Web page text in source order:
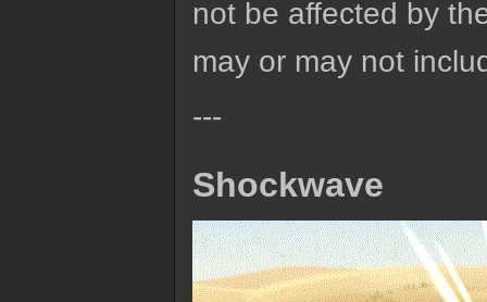
not be affected by
may or may not
---
Shockwave